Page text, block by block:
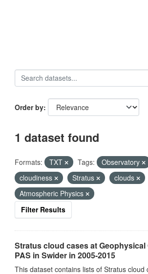
Order by
1 dataset found
Formats: TXT Tags:
Observatory
cloudiness
Stratus clouds
Atmospheric Physics
Filter Results
Stratus cloud cases at Geophysical
PAS in Swider in 2005-2015
This dataset contains lists of Stratus cloud